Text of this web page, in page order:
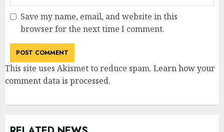
Save my name, email, and website in this
browser for the next time I comment.
This site uses Akismet to reduce spam. Learn how your
comment data is processed.